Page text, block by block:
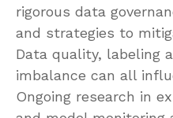
rigorous data
and strategies to
Data quality, labeling
imbalance can all
Ongoing research in